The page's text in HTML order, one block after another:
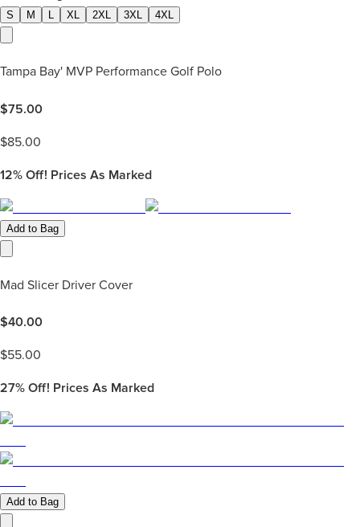
S M L XL 2XL 3XL 4XL
Tampa Bay' MVP Performance Golf Polo
$75.00
$85.00
12% Off! Prices As Marked
Add to Bag
Mad Slicer Driver Cover
$40.00
$55.00
27% Off! Prices As Marked
Add to Bag